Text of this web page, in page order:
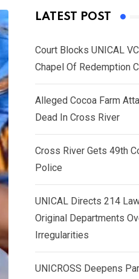
LATEST POST
Court Blocks UNICAL
Chapel Of Redemption
Alleged Cocoa Farm
Dead In Cross River
Cross River Gets 49th
Police
UNICAL Directs 214
Original Departments
Irregularities
UNICROSS Deepens